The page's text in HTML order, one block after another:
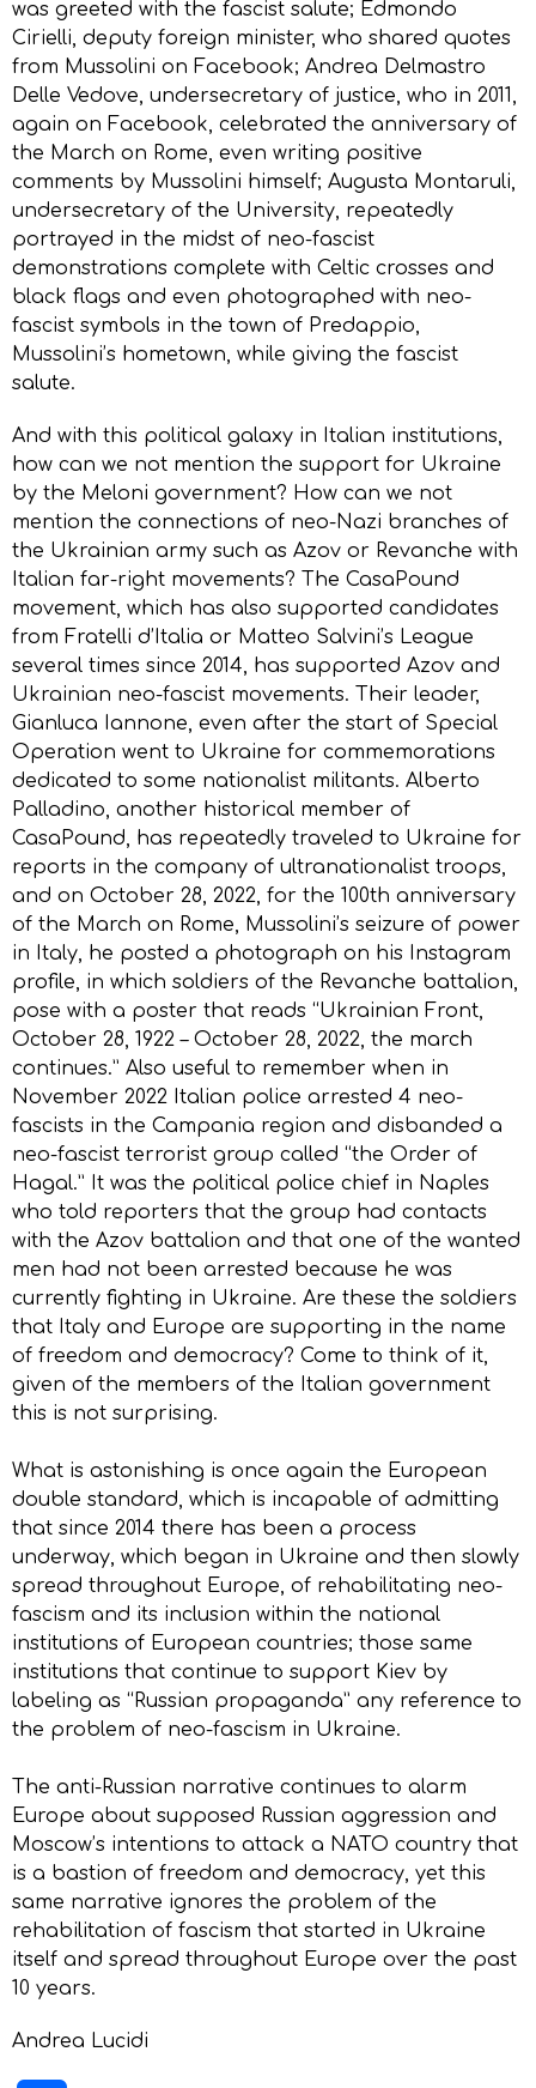
was greeted with the fascist salute; Edmondo
Cirielli, deputy foreign minister, who shared quotes
from Mussolini on Facebook; Andrea Delmastro
Delle Vedove, undersecretary of justice, who in 2011,
again on Facebook, celebrated the anniversary of
the March on Rome, even writing positive
comments by Mussolini himself; Augusta Montaruli,
undersecretary of the University, repeatedly
portrayed in the midst of neo-fascist
demonstrations complete with Celtic crosses and
black flags and even photographed with neo-
fascist symbols in the town of Predappio,
Mussolini’s hometown, while giving the fascist
salute.
And with this political galaxy in Italian institutions,
how can we not mention the support for Ukraine
by the Meloni government? How can we not
mention the connections of neo-Nazi branches of
the Ukrainian army such as Azov or Revanche with
Italian far-right movements? The CasaPound
movement, which has also supported candidates
from Fratelli d’Italia or Matteo Salvini’s League
several times since 2014, has supported Azov and
Ukrainian neo-fascist movements. Their leader,
Gianluca Iannone, even after the start of Special
Operation went to Ukraine for commemorations
dedicated to some nationalist militants. Alberto
Palladino, another historical member of
CasaPound, has repeatedly traveled to Ukraine for
reports in the company of ultranationalist troops,
and on October 28, 2022, for the 100th anniversary
of the March on Rome, Mussolini’s seizure of power
in Italy, he posted a photograph on his Instagram
profile, in which soldiers of the Revanche battalion,
pose with a poster that reads “Ukrainian Front,
October 28, 1922 – October 28, 2022, the march
continues.” Also useful to remember when in
November 2022 Italian police arrested 4 neo-
fascists in the Campania region and disbanded a
neo-fascist terrorist group called “the Order of
Hagal.” It was the political police chief in Naples
who told reporters that the group had contacts
with the Azov battalion and that one of the wanted
men had not been arrested because he was
currently fighting in Ukraine. Are these the soldiers
that Italy and Europe are supporting in the name
of freedom and democracy? Come to think of it,
given of the members of the Italian government
this is not surprising.
What is astonishing is once again the European
double standard, which is incapable of admitting
that since 2014 there has been a process
underway, which began in Ukraine and then slowly
spread throughout Europe, of rehabilitating neo-
fascism and its inclusion within the national
institutions of European countries; those same
institutions that continue to support Kiev by
labeling as “Russian propaganda” any reference to
the problem of neo-fascism in Ukraine.
The anti-Russian narrative continues to alarm
Europe about supposed Russian aggression and
Moscow’s intentions to attack a NATO country that
is a bastion of freedom and democracy, yet this
same narrative ignores the problem of the
rehabilitation of fascism that started in Ukraine
itself and spread throughout Europe over the past
10 years.
Andrea Lucidi